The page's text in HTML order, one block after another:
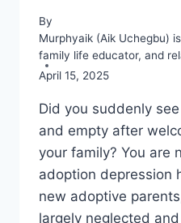
By
Murphyaik (Aik Uchegbu)
family life educator, and
April 15, 2025
Did you suddenly
and empty after
your family? You are
adoption depression
new adoptive
largely neglected